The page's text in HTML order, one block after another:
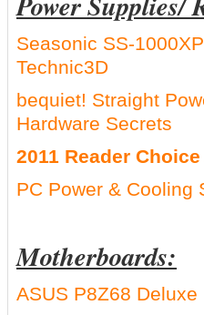
Seasonic SS-
Technic3D
bequiet! Straight
Hardware Secrets
2011 Reader
PC Power & Cooling
Motherboards:
ASUS P8Z68